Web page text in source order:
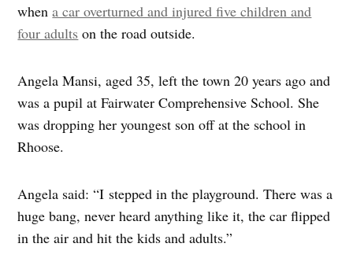
whena car overturned and injured five children and
four adults on the road outside.
Angela Mansi, aged 35, left the town 20 years ago and
was a pupil at Fairwater Comprehensive School. She
was dropping her youngest son off at the school in
Rhoose.
Angela said: “I stepped in the playground. There was a
huge bang, never heard anything like it, the car flipped
in the air and hit the kids and adults.”